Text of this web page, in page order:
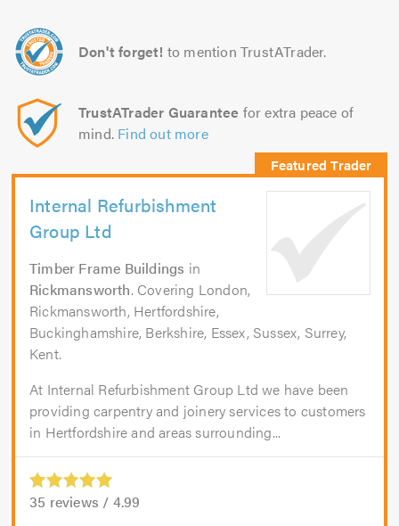
Don't forget! to mention TrustATrader.
TrustATrader Guarantee for extra peace of
mind. Find out more
Internal Refurbishment
Group Ltd
Timber Frame Buildings in
Rickmansworth. Covering London,
Rickmansworth, Hertfordshire,
Buckinghamshire, Berkshire, Essex, Sussex, Surrey,
Kent.
At Internal Refurbishment Group Ltd we have been
providing carpentry and joinery services to customers
in Hertfordshire and areas surrounding...
35 reviews / 4.99